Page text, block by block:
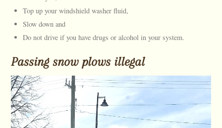
Top up your windshield washer fluid,
Slow down and
Do not drive if you have drugs or alcohol in your system.
Passing snow plows illegal